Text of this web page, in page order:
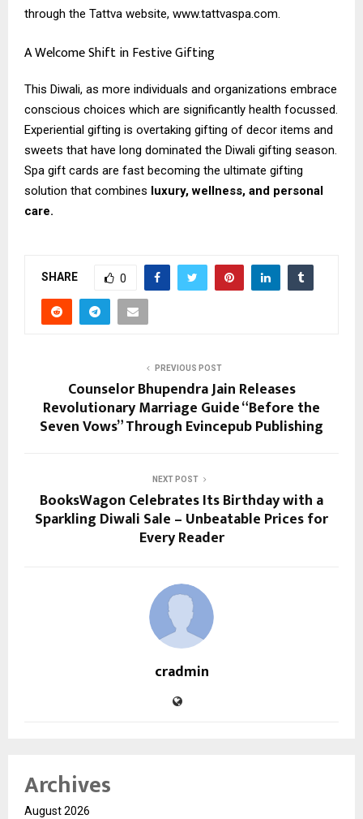
through the Tattva website, www.tattvaspa.com.
A Welcome Shift in Festive Gifting
This Diwali, as more individuals and organizations embrace
conscious choices which are significantly health focussed.
Experiential gifting is overtaking gifting of decor items and
sweets that have long dominated the Diwali gifting season.
Spa gift cards are fast becoming the ultimate gifting
solution that combines luxury, wellness, and personal
care.
SHARE 0
PREVIOUS POST
Counselor Bhupendra Jain Releases
Revolutionary Marriage Guide “Before the
Seven Vows” Through Evincepub Publishing
NEXT POST
BooksWagon Celebrates Its Birthday with a
Sparkling Diwali Sale – Unbeatable Prices for
Every Reader
cradmin
Archives
August 2026